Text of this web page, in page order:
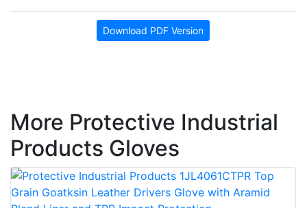
Download PDF Version
More Protective Industrial
Products Gloves